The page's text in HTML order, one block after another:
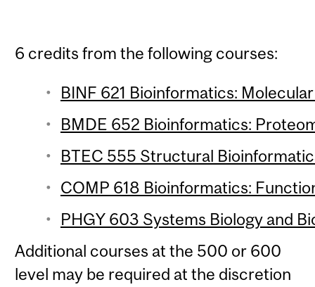
6 credits from the following courses:
BINF 621 Bioinformatics:
BMDE 652 Bioinformatics:
BTEC 555 Structural
COMP 618 Bioinformatics:
PHGY 603 Systems Biology and
Additional courses at the 500 or 600
level may be required at the discretion